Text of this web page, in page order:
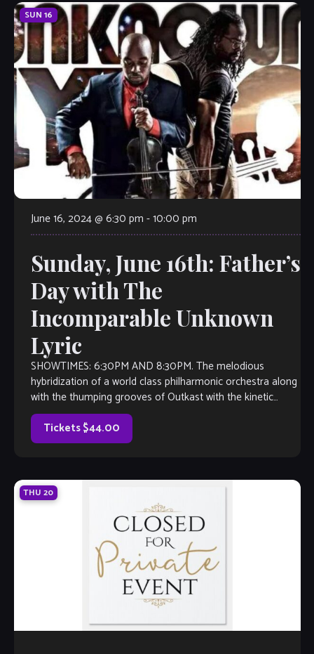
Views
SUN 16
June 16, 2024 @ 6:30 pm -10:00 pm
Sunday, June 16th: Father’s
Day with The
Incomparable Unknown
Lyric
SHOWTIMES: 6:30PM AND 8:30PM. The melodious
hybridization of a world class philharmonic orchestra along
with the thumping grooves of Outkast with the kinetic
energy of Michael Jackson, Unknown Lyric is a force to be
reckoned with. Jeremiah Turner on acoustic guitar and
Kevin Grayson on violin, […]
Tickets $44.00
THU 20